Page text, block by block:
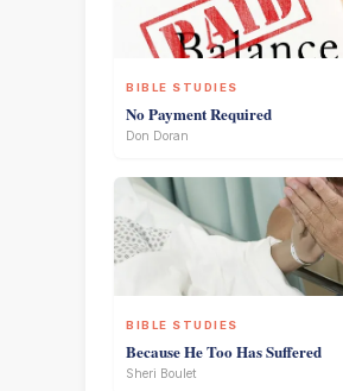
BIBLE STUDIES
No Payment Required
Don Doran
BIBLE STUDIES
Because He Too Has Suffered
Sheri Boulet